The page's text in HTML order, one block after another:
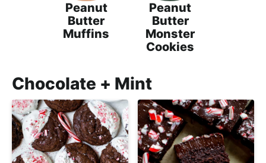
Peanut
Butter
Muffins
Peanut
Butter
Monster
Cookies
Chocolate + Mint